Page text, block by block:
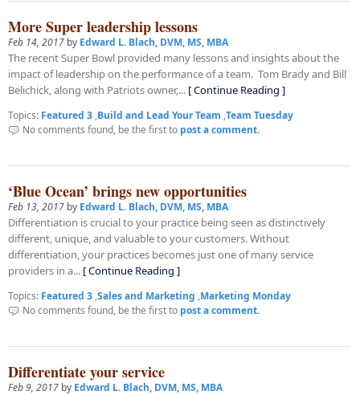
More Super leadership lessons
Feb 14, 2017 by Edward L. Blach, DVM, MS, MBA
The recent Super Bowl provided many lessons and insights about the
impact of leadership on the performance of a team. Tom Brady and Bill
Belichick, along with Patriots owner,... [ Continue Reading ]
Topics: Featured 3 ,Build and Lead Your Team ,Team Tuesday
No comments found, be the first to post a comment.
‘Blue Ocean’ brings new opportunities
Feb 13, 2017 by Edward L. Blach, DVM, MS, MBA
Differentiation is crucial to your practice being seen as distinctively
different, unique, and valuable to your customers. Without
differentiation, your practices becomes just one of many service
providers in a... [ Continue Reading ]
Topics: Featured 3 ,Sales and Marketing ,Marketing Monday
No comments found, be the first to post a comment.
Differentiate your service
Feb 9, 2017 by Edward L. Blach, DVM, MS, MBA